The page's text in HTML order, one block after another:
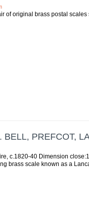
of original brass postal
PREFCOT,
c.1820-40 Dimension
brass scale known as a